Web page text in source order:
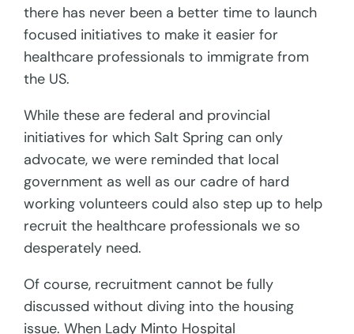
there has never been a better time to launch
focused initiatives to make it easier for
healthcare professionals to immigrate from
the US.
While these are federal and provincial
initiatives for which Salt Spring can only
advocate, we were reminded that local
government as well as our cadre of hard
working volunteers could also step up to help
recruit the healthcare professionals we so
desperately need.
Of course, recruitment cannot be fully
discussed without diving into the housing
issue. When Lady Minto Hospital